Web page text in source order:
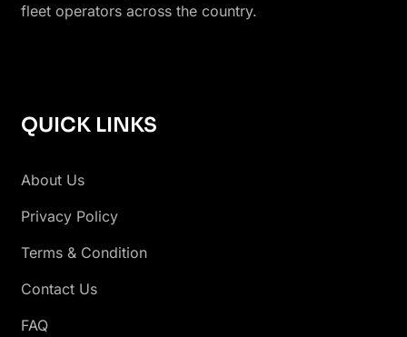
fleet operators across the country.
QUICK LINKS
About Us
Privacy Policy
Terms & Condition
Contact Us
FAQ